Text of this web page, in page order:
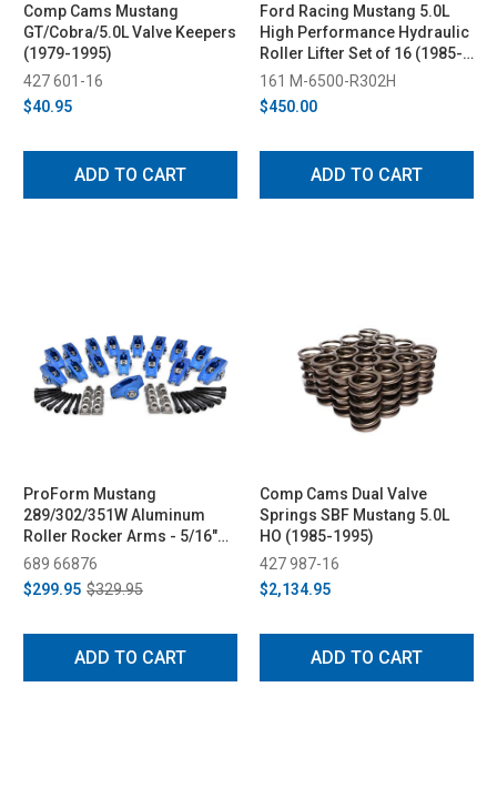
Comp Cams Mustang
GT/Cobra/5.0L Valve Keepers
(1979-1995)
427 601-16
$40.95
ADD TO CART
Ford Racing Mustang 5.0L
High Performance Hydraulic
Roller Lifter Set of 16 (1985-
1995)
161 M-6500-R302H
$450.00
ADD TO CART
ProForm Mustang
289/302/351W Aluminum
Roller Rocker Arms - 5/16"
Bolts, 1.6 & 1.7 Ratio (1979-
1995)
689 66876
$299.95 $329.95
ADD TO CART
Comp Cams Dual Valve
Springs SBF Mustang 5.0L
HO (1985-1995)
427 987-16
$2,134.95
ADD TO CART